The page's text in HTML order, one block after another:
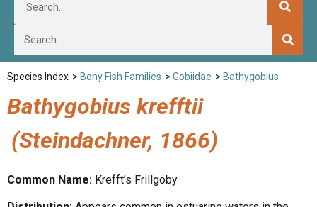
Species Index > Bony Fish Families > Gobiidae > Bathygobius
Bathygobius krefftii
(Steindachner, 1866)
Common Name: Krefft’s Frillgoby